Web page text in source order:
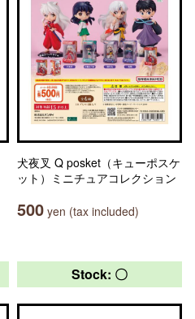
犬夜叉 Q posket（キューポスケ
ット）ミニチュアコレクション
500 yen (tax included)
Stock: 〇